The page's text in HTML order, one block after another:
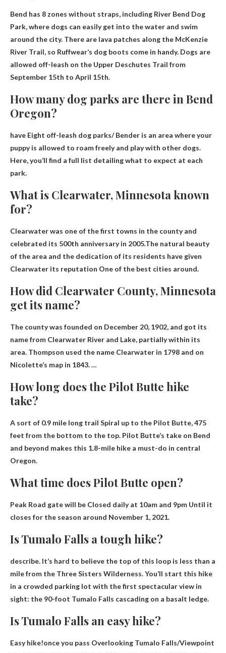
Bend has 8 zones without straps, including River Bend Dog
Park, where dogs can easily get into the water and swim
around the city. There are lava patches along the McKenzie
River Trail, so Ruffwear’s dog boots come in handy. Dogs are
allowed off-leash on the Upper Deschutes Trail from
September 15th to April 15th.
How many dog ​​parks are there in Bend
Oregon?
have Eight off-leash dog parks/ Bender is an area where your
puppy is allowed to roam freely and play with other dogs.
Here, you’ll find a full list detailing what to expect at each
park.
What is Clearwater, Minnesota known
for?
Clearwater was one of the first towns in the county and
celebrated its 500th anniversary in 2005.The natural beauty
of the area and the dedication of its residents have given
Clearwater its reputation One of the best cities around.
How did Clearwater County, Minnesota
get its name?
The county was founded on December 20, 1902, and got its
namefrom Clearwater River and Lake, partially within its
area. Thompson used the name Clearwater in 1798 and on
Nicolette’s map in 1843. …
How long does the Pilot Butte hike
take?
A sort of 0.9 mile long trail Spiral up to the Pilot Butte, 475
feet from the bottom to the top. Pilot Butte’s take on Bend
and beyond makes this 1.8-mile hike a must-do in central
Oregon.
What time does Pilot Butte open?
Peak Road gate will be Closed daily at 10am and 9pm Until it
closes for the season around November 1, 2021.
Is Tumalo Falls a tough hike?
describe. It’s hard to believe the top of this loop is less than a
mile from the Three Sisters Wilderness. You’ll start this hike
in a crowded parking lot with the first spectacular view in
sight: the 90-foot Tumalo Falls cascading on a basalt ledge.
Is Tumalo Falls an easy hike?
Easy hike!once you pass Overlooking Tumalo Falls/Viewpoint